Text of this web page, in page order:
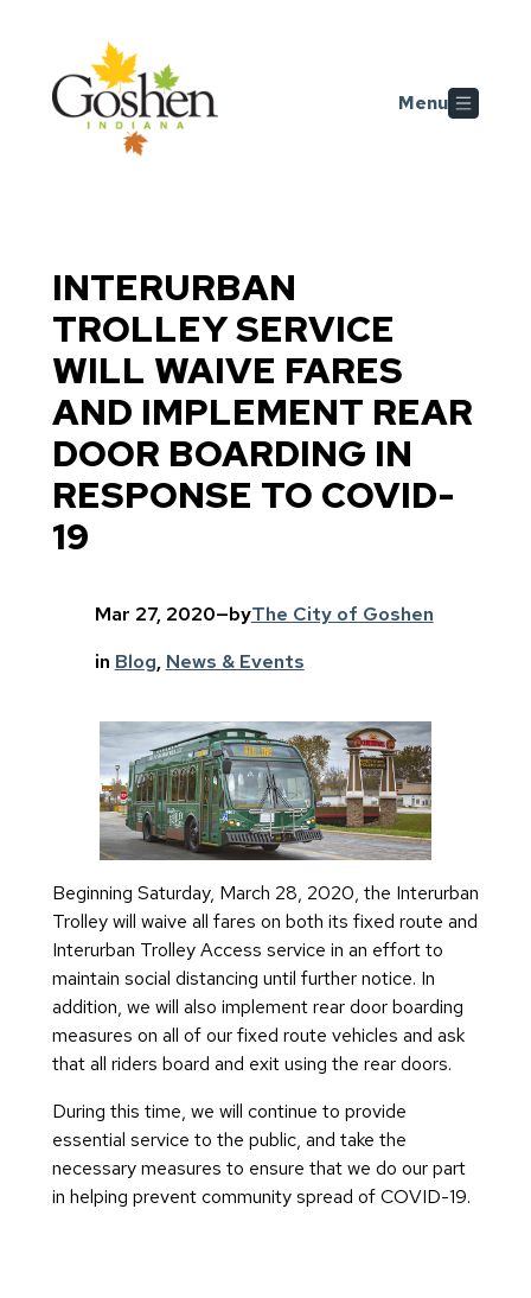
Skip to main content
Menu
INTERURBAN
TROLLEY SERVICE
WILL WAIVE FARES
AND IMPLEMENT REAR
DOOR BOARDING IN
RESPONSE TO COVID-
19
Mar 27, 2020—byThe City of Goshen
in Blog, News & Events
Beginning Saturday, March 28, 2020, the Interurban
Trolley will waive all fares on both its fixed route and
Interurban Trolley Access service in an effort to
maintain social distancing until further notice. In
addition, we will also implement rear door boarding
measures on all of our fixed route vehicles and ask
that all riders board and exit using the rear doors.
During this time, we will continue to provide
essential service to the public, and take the
necessary measures to ensure that we do our part
in helping prevent community spread of COVID-19.